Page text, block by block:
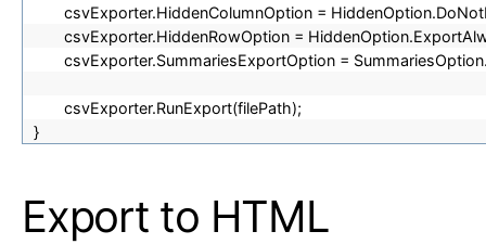
csvExporter.HiddenColumnOption =
csvExporter.HiddenRowOption =
csvExporter.SummariesExportOption =
csvExporter.RunExport(filePath);
}
Export to HTML